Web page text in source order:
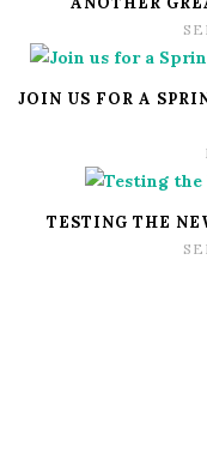
JOIN US FOR A
TESTING THE